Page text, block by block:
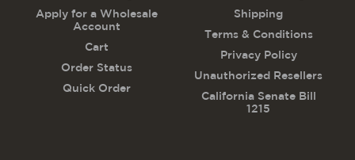
Apply for a Wholesale
Account
Cart
Order Status
Quick Order
Shipping
Terms & Conditions
Privacy Policy
Unauthorized Resellers
California Senate Bill
1215